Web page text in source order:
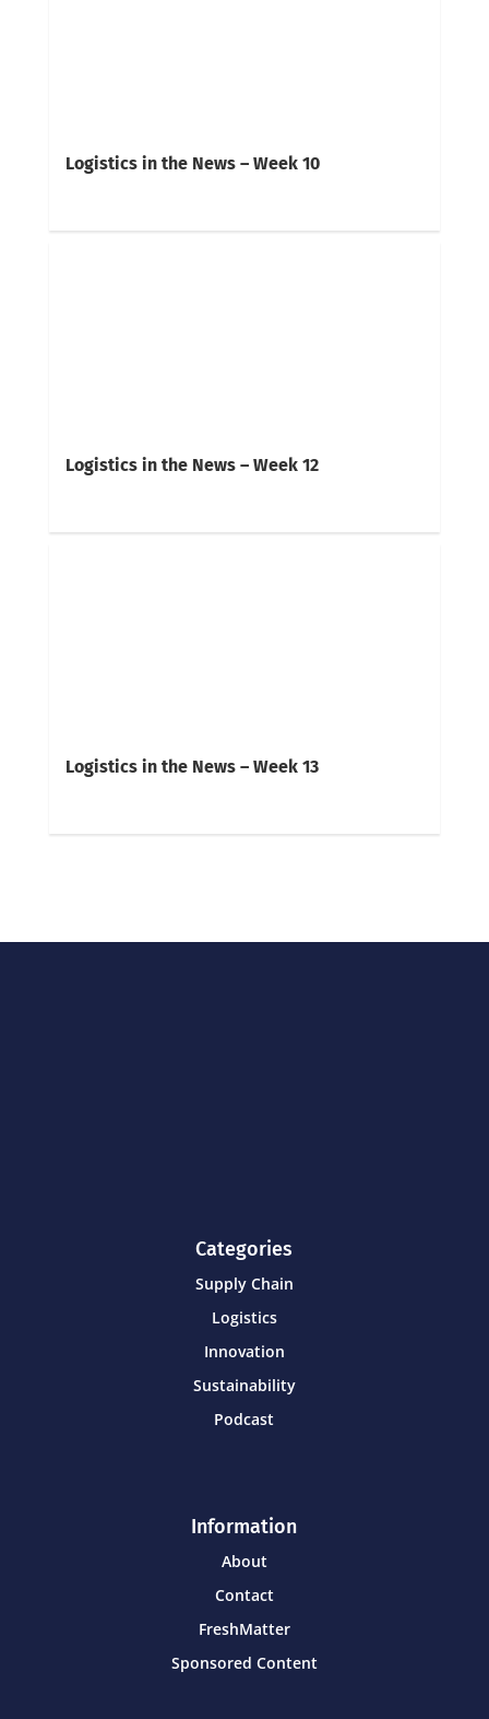
Logistics in the News – Week 10
Logistics in the News – Week 12
Logistics in the News – Week 13
Categories
Supply Chain
Logistics
Innovation
Sustainability
Podcast
Information
About
Contact
FreshMatter
Sponsored Content